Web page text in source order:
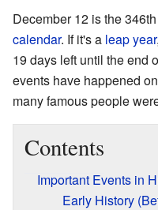
December 12 is the
calendar. If it's a leap year
19 days left until the end
events have happened
many famous people
Contents
Important Events in
Early History